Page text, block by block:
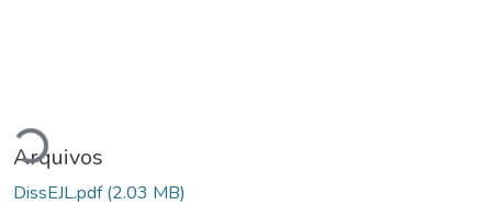
Arquivos
DissEJL.pdf(2.03 MB)